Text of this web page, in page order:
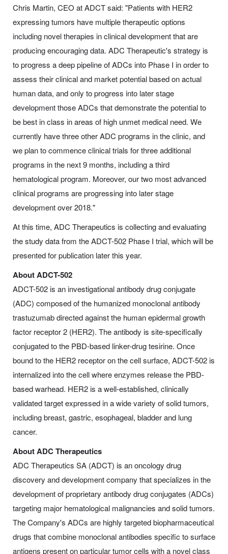
Chris Martin, CEO at ADCT said: "Patients with HER2
expressing tumors have multiple therapeutic options
including novel therapies in clinical development that are
producing encouraging data. ADC Therapeutic's strategy is
to progress a deep pipeline of ADCs into Phase I in order to
assess their clinical and market potential based on actual
human data, and only to progress into later stage
development those ADCs that demonstrate the potential to
be best in class in areas of high unmet medical need. We
currently have three other ADC programs in the clinic, and
we plan to commence clinical trials for three additional
programs in the next 9 months, including a third
hematological program. Moreover, our two most advanced
clinical programs are progressing into later stage
development over 2018."
At this time, ADC Therapeutics is collecting and evaluating
the study data from the ADCT-502 Phase I trial, which will be
presented for publication later this year.
About ADCT-502
ADCT-502 is an investigational antibody drug conjugate
(ADC) composed of the humanized monoclonal antibody
trastuzumab directed against the human epidermal growth
factor receptor 2 (HER2). The antibody is site-specifically
conjugated to the PBD-based linker-drug tesirine. Once
bound to the HER2 receptor on the cell surface, ADCT-502 is
internalized into the cell where enzymes release the PBD-
based warhead. HER2 is a well-established, clinically
validated target expressed in a wide variety of solid tumors,
including breast, gastric, esophageal, bladder and lung
cancer.
About ADC Therapeutics
ADC Therapeutics SA (ADCT) is an oncology drug
discovery and development company that specializes in the
development of proprietary antibody drug conjugates (ADCs)
targeting major hematological malignancies and solid tumors.
The Company's ADCs are highly targeted biopharmaceutical
drugs that combine monoclonal antibodies specific to surface
antigens present on particular tumor cells with a novel class